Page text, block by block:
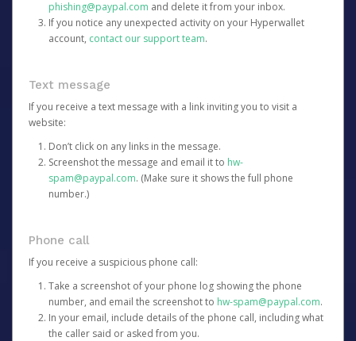
phishing@paypal.com and delete it from your inbox.
If you notice any unexpected activity on your Hyperwallet
account, contact our support team.
Text message
If you receive a text message with a link inviting you to visit a
website:
Don’t click on any links in the message.
Screenshot the message and email it to hw-
spam@paypal.com. (Make sure it shows the full phone
number.)
Phone call
If you receive a suspicious phone call:
Take a screenshot of your phone log showing the phone
number, and email the screenshot to hw-spam@paypal.com.
In your email, include details of the phone call, including what
the caller said or asked from you.